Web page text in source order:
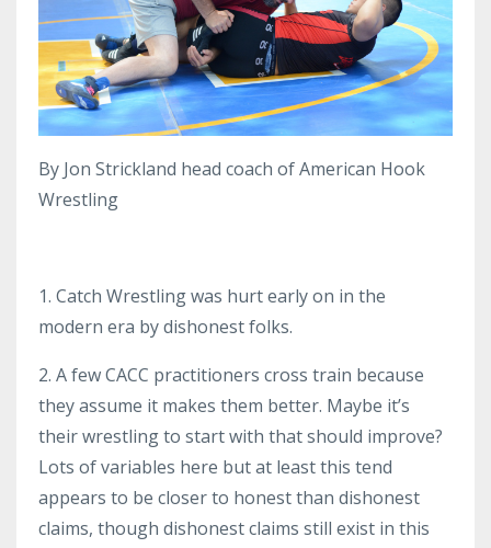
By Jon Strickland head coach of American Hook
Wrestling
1. Catch Wrestling was hurt early on in the
modern era by dishonest folks.
2. A few CACC practitioners cross train because
they assume it makes them better. Maybe it’s
their wrestling to start with that should improve?
Lots of variables here but at least this tend
appears to be closer to honest than dishonest
claims, though dishonest claims still exist in this